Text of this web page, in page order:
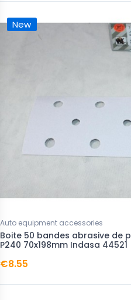
New
Auto equipment accessories
Boite 50 bandes abrasive de
P240 70x198mm Indasa 44521
€8.55